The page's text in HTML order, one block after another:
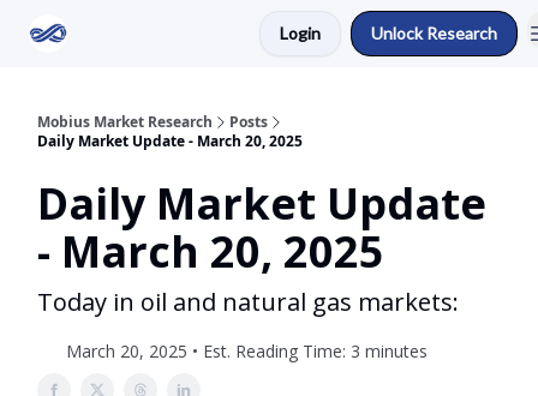
Login Unlock Research
Mobius Market Research
Posts
Daily Market Update - March 20, 2025
Daily Market Update
- March 20, 2025
Today in oil and natural gas markets:
March 20, 2025 • Est. Reading Time: 3 minutes